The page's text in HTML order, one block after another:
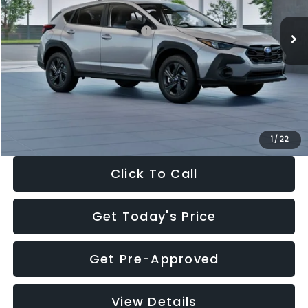
1 / 22
In Stock Ext.
Total Suggested Retail Price:
$29,224
Dealer Discount
-$1,629
Documentation Fee:
+$280
Electronic Filing Fee:
$27,909
Click To Call
Get Today's Price
Get Pre-Approved
View Details